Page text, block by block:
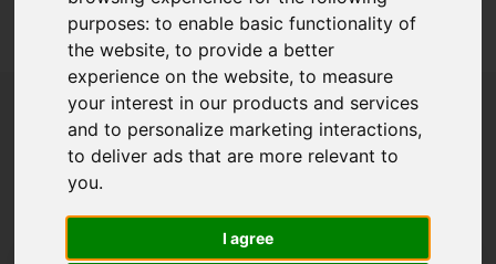
purposes:to enable basic functionality of
the website,to provide a better
experience on the website,to measure
your interest in our products and services
and to personalize marketing interactions,
to deliver ads that are more relevant to
you.
I agree
Sorry, no records were found. Please try again.
Popular Properties